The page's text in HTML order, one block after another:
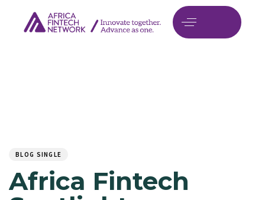
BLOG SINGLE
Africa Fintech